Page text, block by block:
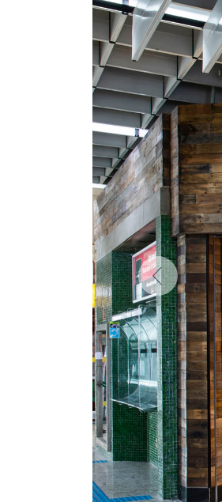
Previous